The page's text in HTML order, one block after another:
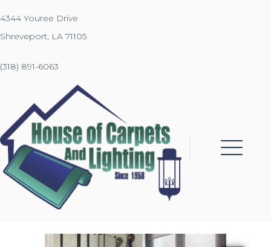
4344 Youree Drive
Shreveport, LA 71105
(318) 891-6063